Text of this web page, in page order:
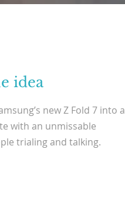
idea
new Z Fold 7 into a
with an unmissable
trialing and talking.